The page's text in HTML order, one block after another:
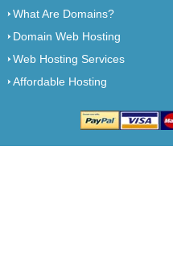
What Are Domains?
Domain Web Hosting
Web Hosting Services
Affordable Hosting